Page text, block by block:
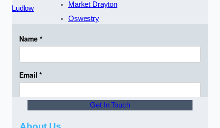
Ludlow
Market Drayton
Oswestry
Get In Touch